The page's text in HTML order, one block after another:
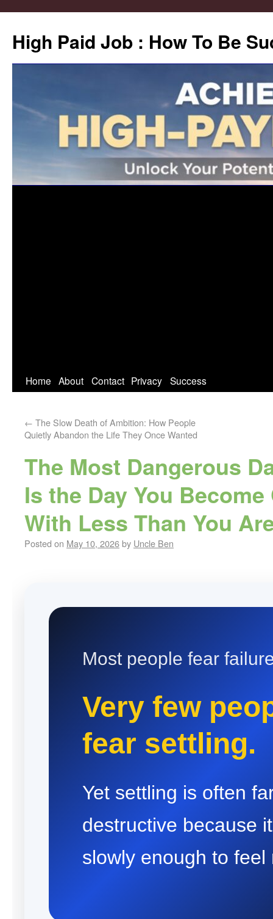
High Paid Job : How To Be
Home About Contact Privacy Success
← The Slow Death of Ambition: How People
Quietly Abandon the Life They Once Wanted
The Most Dangerous
Is the Day You
With Less Than You
Posted on May 10, 2026by Uncle Ben
Most people fear
Very few
fear settling.
Yet settling is often
destructive because
slowly enough to feel